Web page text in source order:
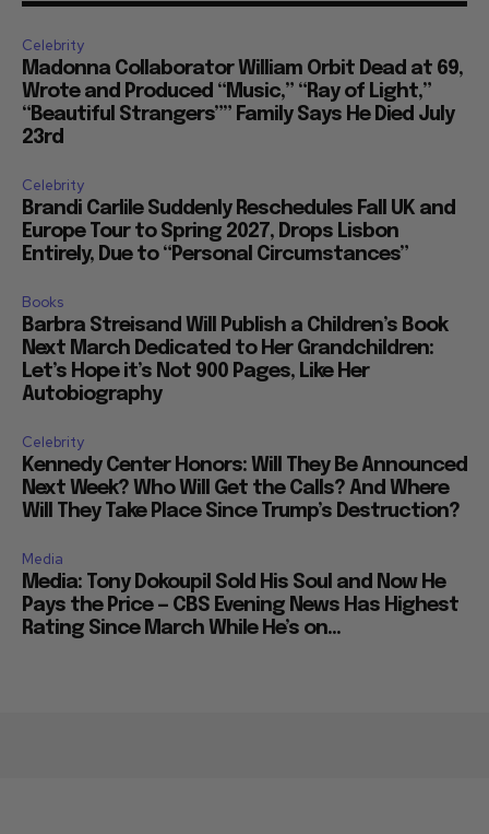
Celebrity
Madonna Collaborator William Orbit Dead at 69,
Wrote and Produced “Music,” “Ray of Light,”
“Beautiful Strangers”” Family Says He Died July
23rd
Celebrity
Brandi Carlile Suddenly Reschedules Fall UK and
Europe Tour to Spring 2027, Drops Lisbon
Entirely, Due to “Personal Circumstances”
Books
Barbra Streisand Will Publish a Children’s Book
Next March Dedicated to Her Grandchildren:
Let’s Hope it’s Not 900 Pages, Like Her
Autobiography
Celebrity
Kennedy Center Honors: Will They Be Announced
Next Week? Who Will Get the Calls? And Where
Will They Take Place Since Trump’s Destruction?
Media
Media: Tony Dokoupil Sold His Soul and Now He
Pays the Price — CBS Evening News Has Highest
Rating Since March While He’s on...